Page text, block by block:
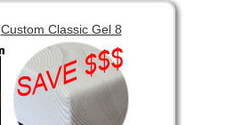
Custom Classic Gel 8